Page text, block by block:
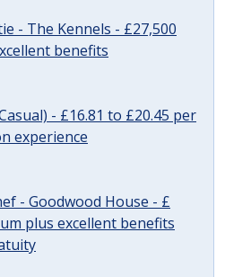
- The Kennels - £27,500
benefits
- £16.81 to £20.45 per
experience
- Goodwood House - £
plus excellent benefits